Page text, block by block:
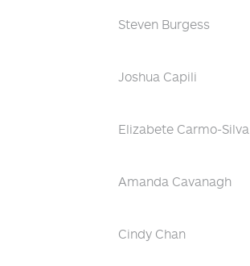
Steven Burgess
Joshua Capili
Elizabete Carmo-Silva
Amanda Cavanagh
Cindy Chan